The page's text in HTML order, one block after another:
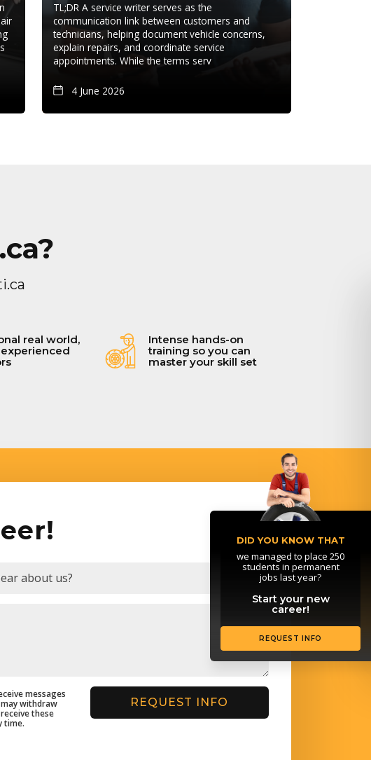
TL;DR A service writer serves as the
communication link between customers and
technicians, helping document vehicle concerns,
explain repairs, and coordinate service
appointments. While the terms serv
4 June 2026
real world,
Intense hands-on
training so you can
master your skill set
messages
may withdraw
these
time.
REQUEST INFO
DID YOU KNOW THAT
we managed to place 250
students in permanent
jobs last year?
Start your new
career!
REQUEST INFO